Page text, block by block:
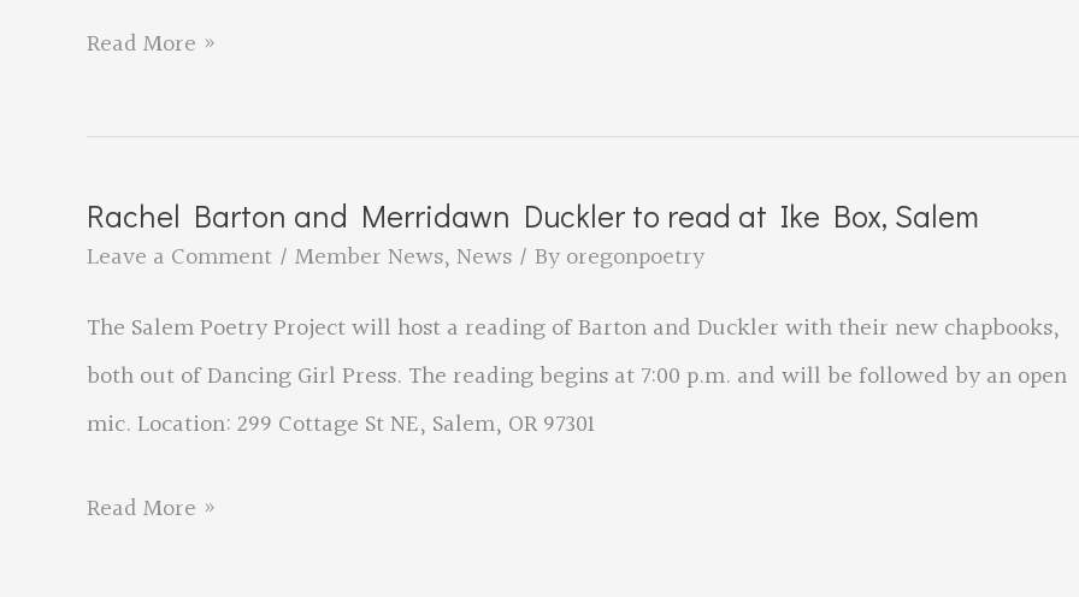
Book
Event
‘The
Sterry
School
of
Read More »
Rachel Barton and Merridawn Duckler to read at Ike Box, Salem
Leave a Comment / Member News,News / Byoregonpoetry
The Salem Poetry Project will host a reading of Barton and Duckler with their new chapbooks,
both out of Dancing Girl Press. The reading begins at 7:00 p.m. and will be followed by an open
mic. Location: 299 Cottage St NE, Salem, OR 97301
Rachel
Read More »